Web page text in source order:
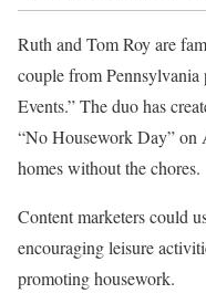
Ruth and Tom Roy are
couple from Pennsylvania
Events.” The duo has
“No Housework Day” on
homes without the chores.
Content marketers could
encouraging leisure
promoting housework.